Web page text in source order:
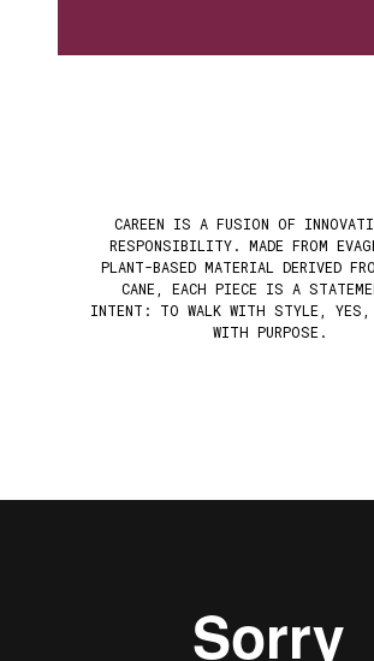
CAREEN IS A FUSION OF
RESPONSIBILITY. MADE FROM
PLANT-BASED MATERIAL DERIVED
CANE, EACH PIECE IS A
INTENT: TO WALK WITH STYLE, YES,
WITH PURPOSE.